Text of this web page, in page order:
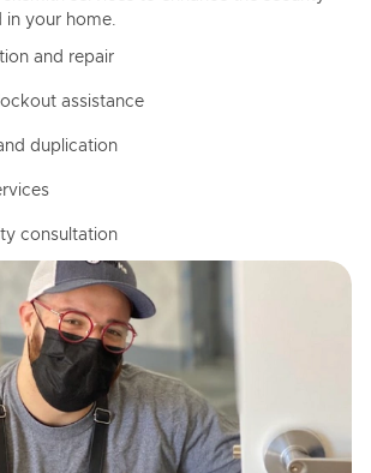
in your home.
and repair
assistance
duplication
consultation